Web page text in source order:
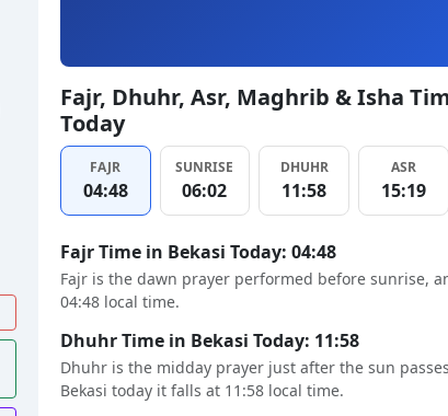
Fajr, Dhuhr, Asr, Maghrib & Isha
Today
FAJR
04:48
SUNRISE
06:02
DHUHR
11:58
ASR
15:19
Fajr Time in Bekasi Today: 04:48
Fajr is the dawn prayer performed before sunrise,
04:48 local time.
Dhuhr Time in Bekasi Today: 11:58
Dhuhr is the midday prayer just after the sun
Bekasi today it falls at 11:58 local time.